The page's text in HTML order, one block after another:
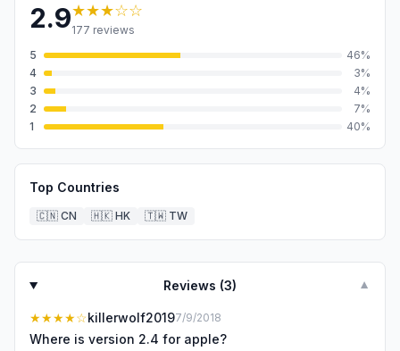
2.9★★★☆☆
177 reviews
5
46%
4
3%
3
4%
2
7%
1
40%
Top Countries
🇨🇳 CN 🇭🇰 HK 🇹🇼 TW
Reviews (3) ▼
★★★★☆killerwolf20197/9/2018
Where is version 2.4 for apple?